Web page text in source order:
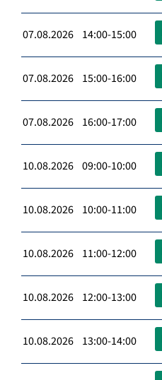
07.08.2026 14:00-15:00
07.08.2026 15:00-16:00
07.08.2026 16:00-17:00
10.08.2026 09:00-10:00
10.08.2026 10:00-11:00
10.08.2026 11:00-12:00
10.08.2026 12:00-13:00
10.08.2026 13:00-14:00